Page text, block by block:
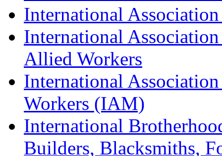
International
International
Allied Workers
International
Workers (IAM)
International
Builders, Blacksmiths,